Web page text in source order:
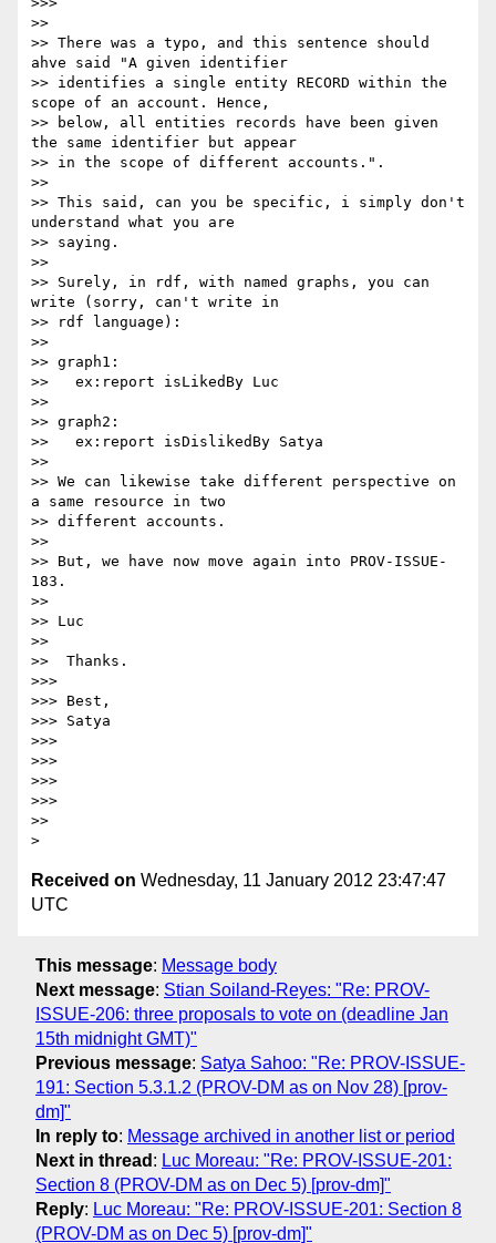
>>
>> There was a typo, and this sentence should
ahve said "A given identifier
>> identifies a single entity RECORD within the
scope of an account. Hence,
>> below, all entities records have been given
the same identifier but appear
>> in the scope of different accounts.".
>>
>> This said, can you be specific, i simply don't
understand what you are
>> saying.
>>
>> Surely, in rdf, with named graphs, you can
write (sorry, can't write in
>> rdf language):
>>
>> graph1:
>>   ex:report isLikedBy Luc
>>
>> graph2:
>>   ex:report isDislikedBy Satya
>>
>> We can likewise take different perspective on
a same resource in two
>> different accounts.
>>
>> But, we have now move again into PROV-ISSUE-
183.
>>
>> Luc
>>
>>  Thanks.
>>>
>>> Best,
>>> Satya
>>>
>>>
>>>
>>>
>>
Received on Wednesday, 11 January 2012 23:47:47
UTC
This message: Message body
Next message: Stian Soiland-Reyes: "Re: PROV-
ISSUE-206: three proposals to vote on (deadline Jan
15th midnight GMT)"
Previous message: Satya Sahoo: "Re: PROV-ISSUE-
191: Section 5.3.1.2 (PROV-DM as on Nov 28) [prov-
dm]"
In reply to: Message archived in another list or period
Next in thread : Luc Moreau: "Re: PROV-ISSUE-201:
Section 8 (PROV-DM as on Dec 5) [prov-dm]"
Reply: Luc Moreau: "Re: PROV-ISSUE-201: Section 8
(PROV-DM as on Dec 5) [prov-dm]"